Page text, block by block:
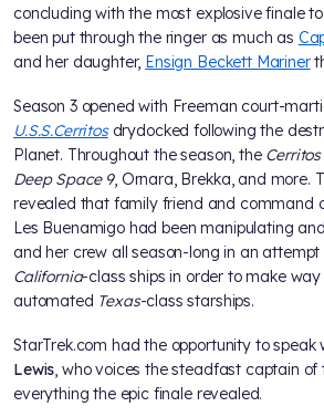
concluding with the most explosive finale
been put through the ringer as much as
and her daughter, Ensign Beckett Mariner
Season 3 opened with Freeman court-
U.S.S.Cerritosdrydocked following the
Planet. Throughout the season, the Cerritos
Deep Space 9, Ornara, Brekka, and more.
revealed that family friend and command
Les Buenamigo had been manipulating
and her crew all season-long in an
California-class ships in order to make
automated Texas-class starships.
StarTrek.com had the opportunity to speak
Lewis, who voices the steadfast captain of
everything the epic finale revealed.